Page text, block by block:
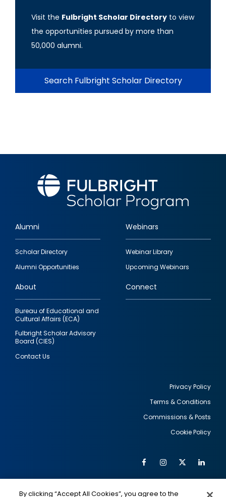
Visit the Fulbright Scholar Directory to view
the opportunities pursued by more than
50,000 alumni.
Search Fulbright Scholar Directory
Footer
quick
links
Alumni
Scholar Directory
Alumni Opportunities
Webinars
Webinar Library
Upcoming Webinars
About
Bureau of Educational and
Cultural Affairs (ECA)
Fulbright Scholar Advisory
Board (CIES)
Contact Us
Connect
Privacy Policy
Terms & Conditions
Commissions & Posts
Cookie Policy
Social
FacebookInstagram
Twitter
By clicking “Accept All Cookies”, you agree to the